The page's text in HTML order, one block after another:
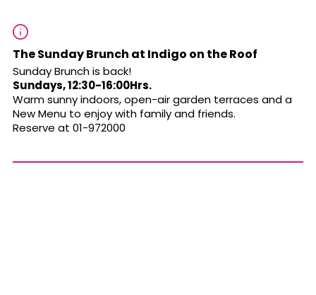
The Sunday Brunch at Indigo on the Roof
Sunday Brunch is back!
Sundays, 12:30-16:00Hrs.
Warm sunny indoors, open-air garden terraces and a
New Menu to enjoy with family and friends.
Reserve at 01-972000